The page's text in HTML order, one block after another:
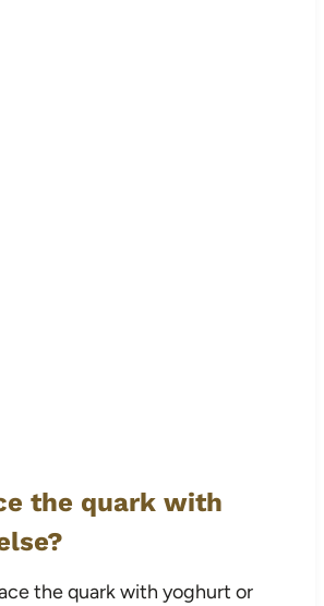
the quark with
the quark with yoghurt or